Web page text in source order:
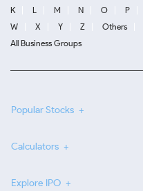
K
L M N O P
W
X Y Z Others
All Business Groups
Popular Stocks
Calculators
Explore IPO